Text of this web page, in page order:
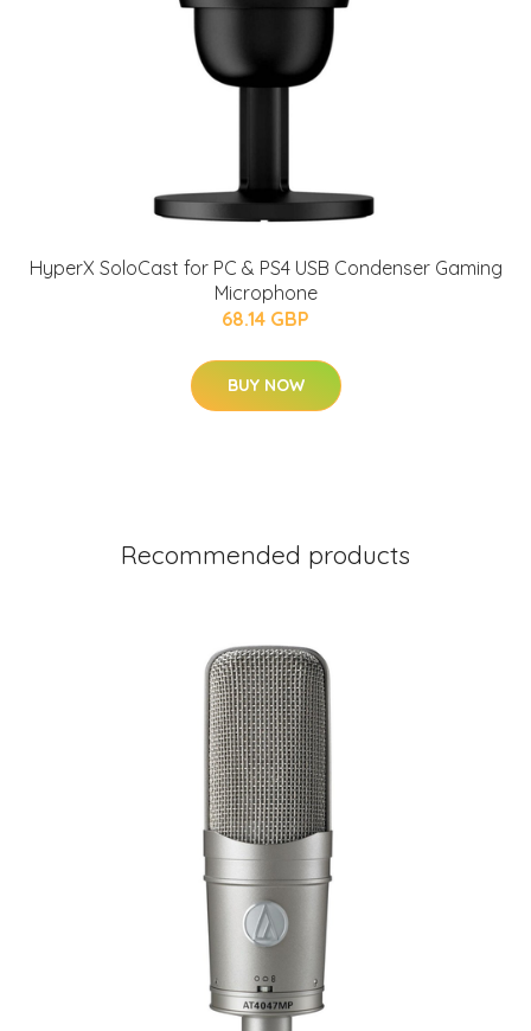
HyperX SoloCast for PC & PS4 USB Condenser Gaming
Microphone
68.14 GBP
BUY NOW
Recommended products